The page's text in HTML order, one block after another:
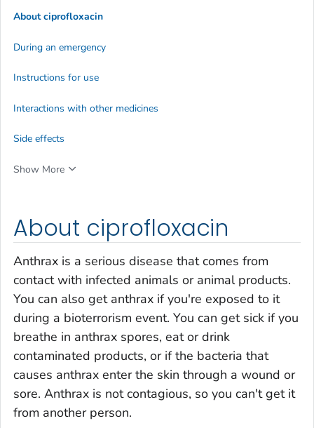
About ciprofloxacin
Anthrax is a serious disease that comes from
contact with infected animals or animal products.
You can also get anthrax if you're exposed to it
during a bioterrorism event. You can get sick if you
breathe in anthrax spores, eat or drink
contaminated products, or if the bacteria that
causes anthrax enter the skin through a wound or
sore. Anthrax is not contagious, so you can't get it
from another person.
About ciprofloxacin
During an emergency
Instructions for use
Interactions with other medicines
Side effects
Show More